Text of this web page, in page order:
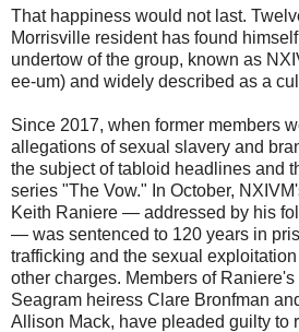
That happiness would not last.
Morrisville resident has found
undertow of the group, known as
ee-um) and widely described as a
Since 2017, when former members
allegations of sexual slavery and
the subject of tabloid headlines and
series "The Vow." In October,
Keith Raniere — addressed by his
— was sentenced to 120 years in
trafficking and the sexual
other charges. Members of
Seagram heiress Clare Bronfman
Allison Mack, have pleaded guilty to